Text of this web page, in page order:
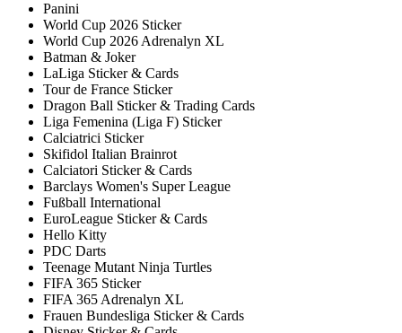
Panini
World Cup 2026 Sticker
World Cup 2026 Adrenalyn XL
Batman & Joker
LaLiga Sticker & Cards
Tour de France Sticker
Dragon Ball Sticker & Trading Cards
Liga Femenina (Liga F) Sticker
Calciatrici Sticker
Skifidol Italian Brainrot
Calciatori Sticker & Cards
Barclays Women's Super League
Fußball International
EuroLeague Sticker & Cards
Hello Kitty
PDC Darts
Teenage Mutant Ninja Turtles
FIFA 365 Sticker
FIFA 365 Adrenalyn XL
Frauen Bundesliga Sticker & Cards